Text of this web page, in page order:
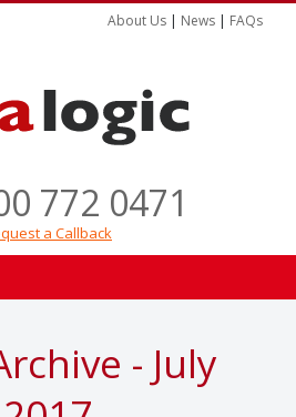
About Us | News | FAQs
772 0471
a Callback
- July